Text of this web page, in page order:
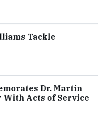
Tackle
Dr. Martin
With Acts of Service